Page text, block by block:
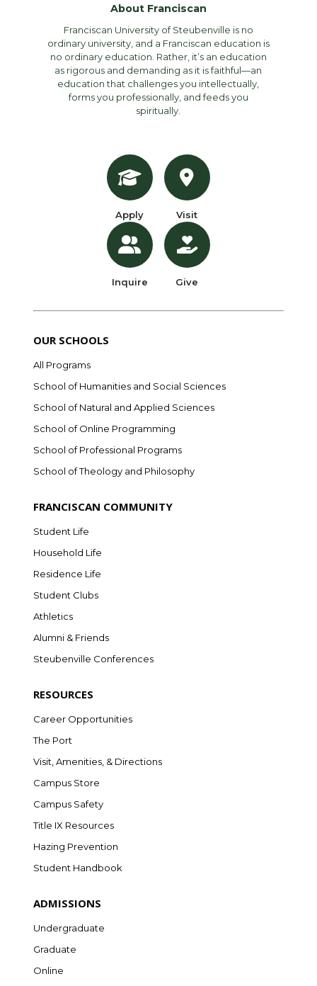
About Franciscan
Franciscan University of Steubenville is no
ordinary university, and a Franciscan education is
no ordinary education. Rather, it’s an education
as rigorous and demanding as it is faithful—an
education that challenges you intellectually,
forms you professionally, and feeds you
spiritually.
Apply
Inquire
Visit
Give
OUR SCHOOLS
All Programs
School of Humanities and Social Sciences
School of Natural and Applied Sciences
School of Online Programming
School of Professional Programs
School of Theology and Philosophy
FRANCISCAN COMMUNITY
Student Life
Household Life
Residence Life
Student Clubs
Athletics
Alumni & Friends
Steubenville Conferences
RESOURCES
Career Opportunities
The Port
Visit, Amenities, & Directions
Campus Store
Campus Safety
Title IX Resources
Hazing Prevention
Student Handbook
ADMISSIONS
Undergraduate
Graduate
Online